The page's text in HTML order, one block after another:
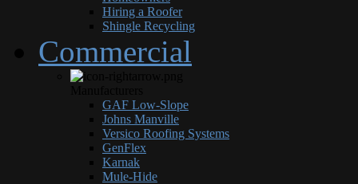
Hiring a Roofer
Shingle Recycling
Commercial
GAF Low-Slope
Johns Manville
Versico Roofing Systems
GenFlex
Karnak
Mule-Hide